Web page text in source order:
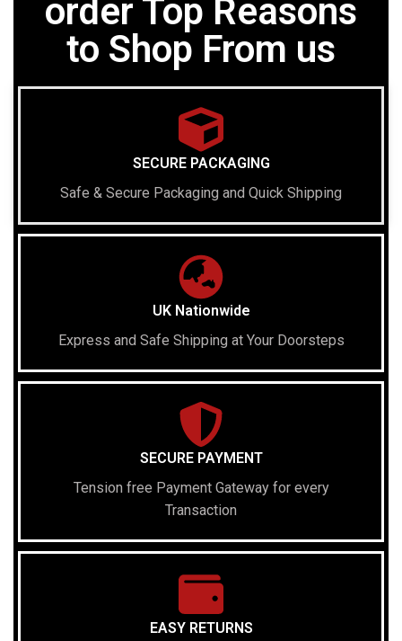
order Top Reasons
to Shop From us
SECURE PACKAGING
Safe & Secure Packaging and Quick Shipping
UK Nationwide
Express and Safe Shipping at Your Doorsteps
SECURE PAYMENT
Tension free Payment Gateway for every
Transaction
EASY RETURNS